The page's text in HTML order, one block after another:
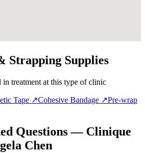
Strapping Supplies
in treatment at this type of clinic
Tape ↗Cohesive Bandage ↗Pre-wrap
Questions — Clinique
Chen